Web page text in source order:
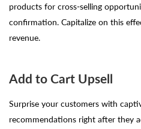
products for cross-selling
confirmation. Capitalize on this
revenue.
Add to Cart Upsell
Surprise your customers with
recommendations right after they